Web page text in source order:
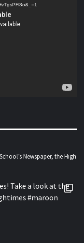
Newspaper, the High